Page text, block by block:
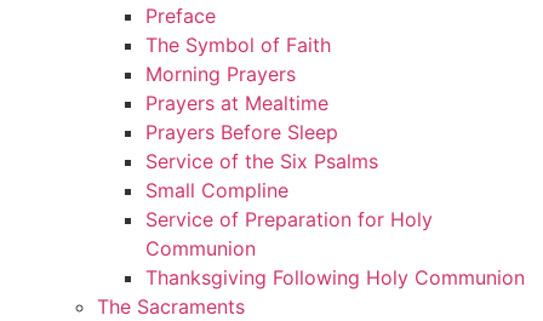
Preface
The Symbol of Faith
Morning Prayers
Prayers at Mealtime
Prayers Before Sleep
Service of the Six Psalms
Small Compline
Service of Preparation for Holy
Communion
Thanksgiving Following Holy Communion
The Sacraments